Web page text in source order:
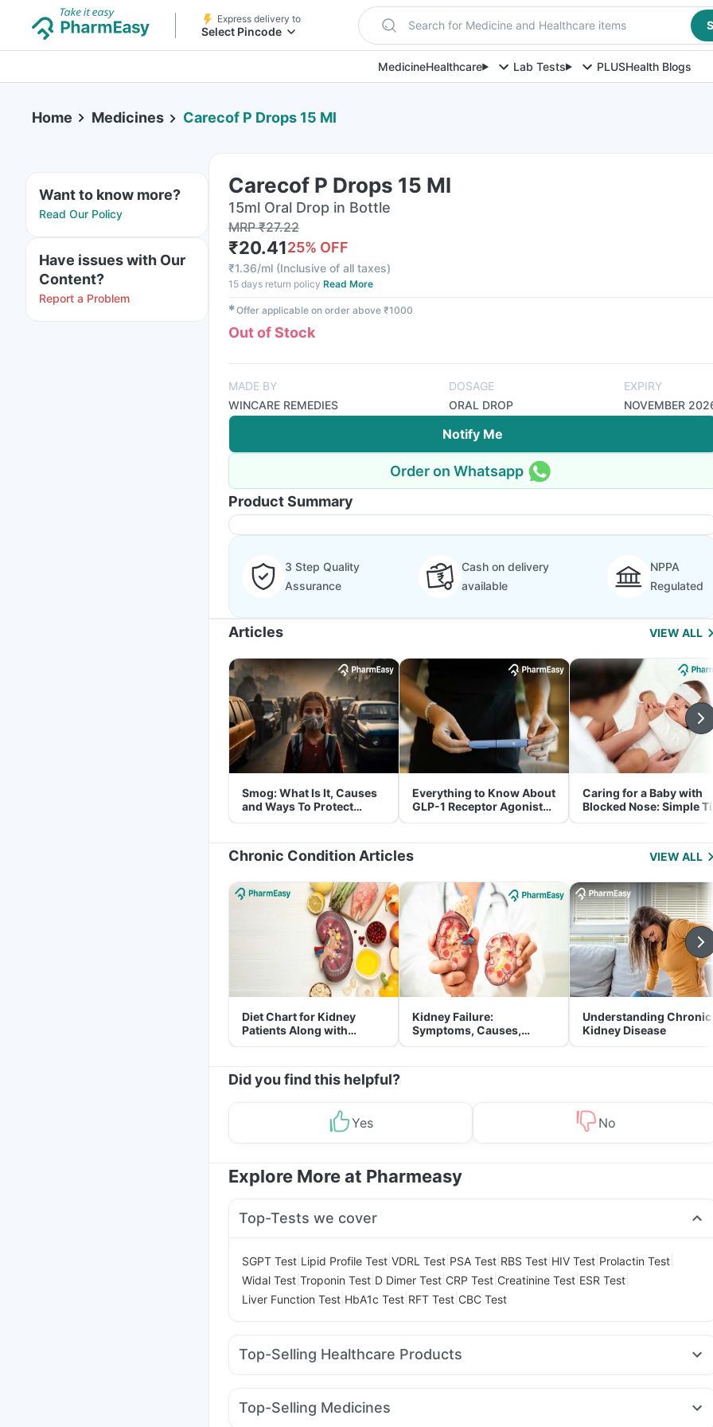
Express delivery to
Select Pincode Search for Medicine and Healthcare items
MedicineHealthcare Lab Tests PLUSHealth Blogs
Home Medicines Carecof P Drops 15 Ml
Want to know more?
Read Our Policy
Have issues with Our
Content?
Report a Problem
Carecof P Drops 15 Ml
15ml Oral Drop in Bottle
MRP₹27.22
₹20.4125% OFF
₹1.36/ml (Inclusive of all taxes)
15 days return policy Read More
✱Offer applicable on order above ₹1000
Out of Stock
MADE BY
WINCARE REMEDIES
DOSAGE
ORAL DROP
EXPIRY
NOVEMBER
Notify Me
Order on Whatsapp
Product Summary
3 Step Quality
Assurance
Cash on delivery
available
NPPA
Regulated
Articles VIEW ALL
Smog: What Is It, Causes
and Ways To Protect
Yourself From It
Everything to Know About
GLP-1 Receptor Agonist
and Its Role in Weight
Caring for a Baby with
Blocked Nose: Simple
for Parents
Chronic Condition Articles VIEW ALL
Diet Chart for Kidney
Patients Along with
Helpful Tips
Kidney Failure:
Symptoms, Causes,
Treatment & Prevention
Understanding Chronic
Kidney Disease
Did you find this helpful?
Yes No
Explore More at Pharmeasy
Top-Tests we cover
SGPT Test Lipid Profile Test VDRL Test PSA Test RBS Test HIV Test Prolactin Test
Widal Test Troponin Test D Dimer Test CRP Test Creatinine Test ESR Test
Liver Function Test HbA1c Test RFT Test CBC Test
Top-Selling Healthcare Products
Gaviscon Liquid Instant Relief Cystone Tablet Evion 400 mg Buscogast 10mg
Himalaya Confido Tablets Cremaffin Syrup
Top-Selling Medicines